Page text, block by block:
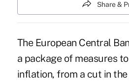
Share &
The European Central
a package of measures
inflation, from a cut in